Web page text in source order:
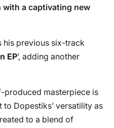
with a captivating new
his previous six-track
EP’, adding another
produced masterpiece is
Dopestiks’ versatility as
to a blend of